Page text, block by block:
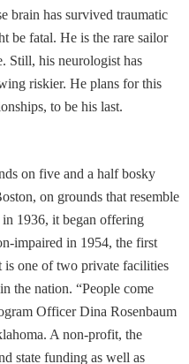
brain has survived traumatic
be fatal. He is the rare sailor
Still, his neurologist has
riskier. He plans for this
to be his last.
on five and a half bosky
on grounds that resemble
in 1936, it began offering
impaired in 1954, the first
one of two private facilities
the nation. “People come
Officer Dina Rosenbaum
A non-profit, the
state funding as well as